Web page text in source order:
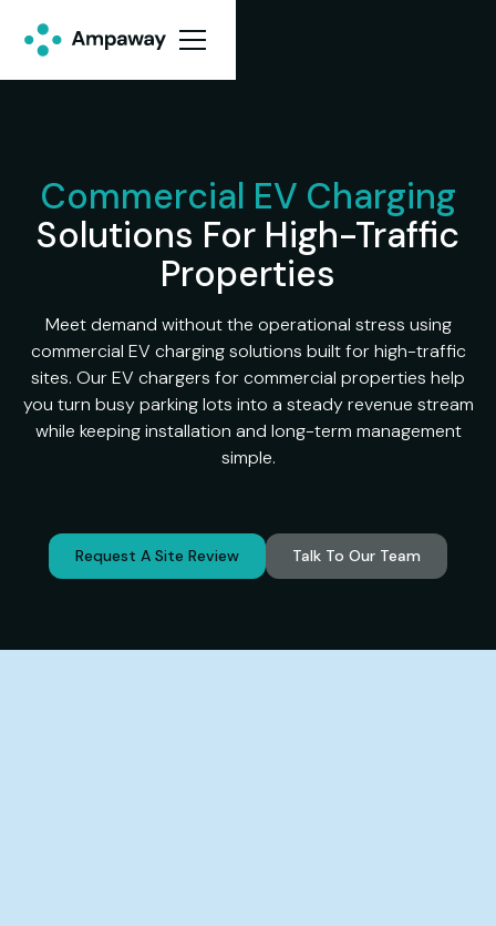
Commercial EV Charging
Solutions For High-Traffic
Properties
Meet demand without the operational stress using
commercial EV charging solutions built for high-traffic
sites. Our EV chargers for commercial properties help
you turn busy parking lots into a steady revenue stream
while keeping installation and long-term management
simple.
Request A Site Review Talk To Our Team